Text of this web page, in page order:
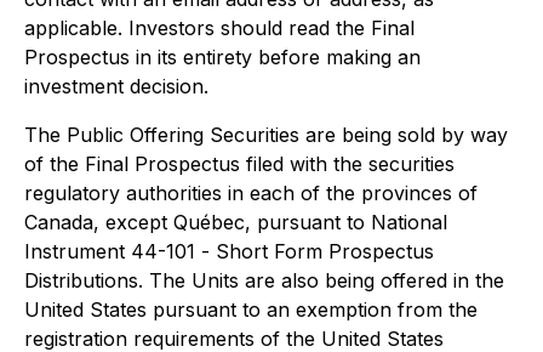
applicable. Investors should read the Final
Prospectus in its entirety before making an
investment decision.
The Public Offering Securities are being sold by way
of the Final Prospectus filed with the securities
regulatory authorities in each of the provinces of
Canada, except Québec, pursuant to National
Instrument 44-101 - Short Form Prospectus
Distributions. The Units are also being offered in the
United States pursuant to an exemption from the
registration requirements of the United States